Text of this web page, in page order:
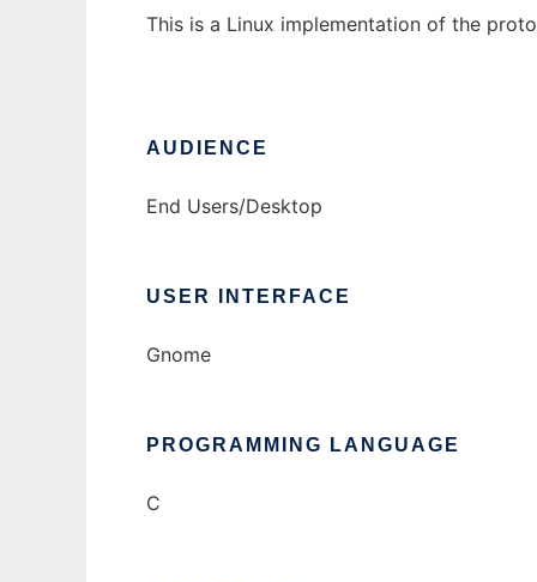
This is a Linux implementation of the
AUDIENCE
End Users/Desktop
USER INTERFACE
Gnome
PROGRAMMING LANGUAGE
C